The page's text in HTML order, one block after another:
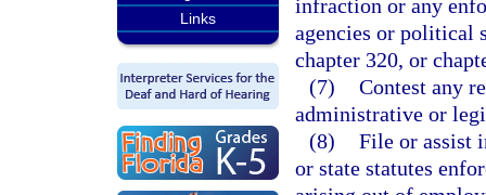
Links
infraction or any
agencies or political
chapter 320, or
(7) Contest any
administrative or
(8) File or assist
or state statutes